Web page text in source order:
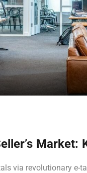
Market:
via revolutionary e-